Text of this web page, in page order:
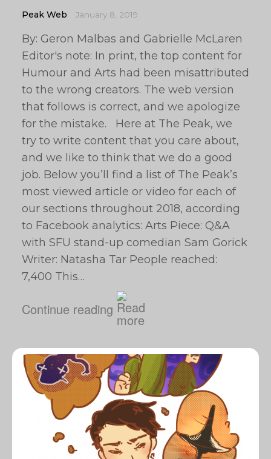
Peak Web January 8, 2019
By: Geron Malbas and Gabrielle McLaren
Editor's note: In print, the top content for
Humour and Arts had been misattributed
to the wrong creators. The web version
that follows is correct, and we apologize
for the mistake. Here at The Peak, we
try to write content that you care about,
and we like to think that we do a good
job. Below you’ll find a list of The Peak’s
most viewed article or video for each of
our sections throughout 2018, according
to Facebook analytics: Arts Piece: Q&A
with SFU stand-up comedian Sam Gorick
Writer: Natasha Tar People reached:
7,400 This…
Continue reading